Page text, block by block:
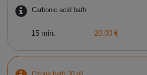
Carbonic acid bath
15 min. 20.00 €